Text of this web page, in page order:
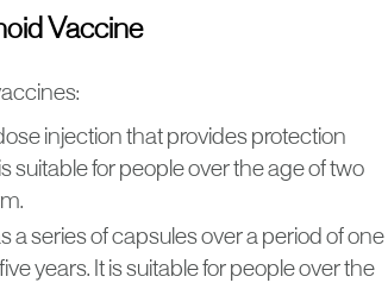
Vaccine
injection that provides protection
suitable for people over the age of two
a series of capsules over a period of one
years. It is suitable for people over the